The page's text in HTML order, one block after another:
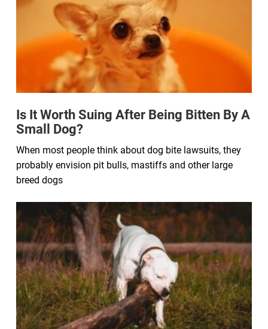
Is It Worth Suing After Being Bitten By A
Small Dog?
When most people think about dog bite lawsuits, they
probably envision pit bulls, mastiffs and other large
breed dogs